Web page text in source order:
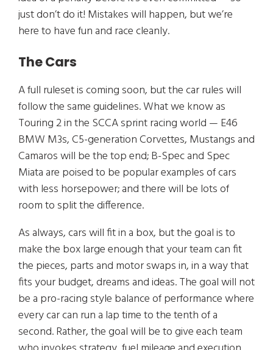
just don’t do it! Mistakes will happen, but we’re
here to have fun and race cleanly.
The Cars
A full ruleset is coming soon, but the car rules will
follow the same guidelines. What we know as
Touring 2 in the SCCA sprint racing world — E46
BMW M3s, C5-generation Corvettes, Mustangs and
Camaros will be the top end; B-Spec and Spec
Miata are poised to be popular examples of cars
with less horsepower; and there will be lots of
room to split the difference.
As always, cars will fit in a box, but the goal is to
make the box large enough that your team can fit
the pieces, parts and motor swaps in, in a way that
fits your budget, dreams and ideas. The goal will not
be a pro-racing style balance of performance where
every car can run a lap time to the tenth of a
second. Rather, the goal will be to give each team